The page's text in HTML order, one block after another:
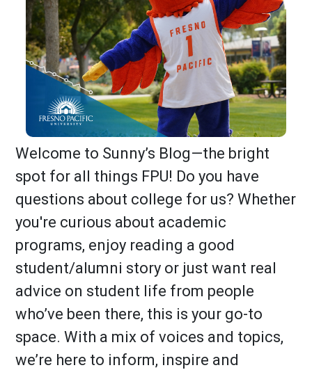
Welcome to Sunny’s Blog—the bright
spot for all things FPU! Do you have
questions about college for us? Whether
you're curious about academic
programs, enjoy reading a good
student/alumni story or just want real
advice on student life from people
who’ve been there, this is your go-to
space. With a mix of voices and topics,
we’re here to inform, inspire and